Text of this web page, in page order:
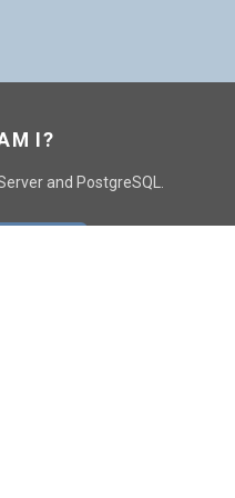
I?
and PostgreSQL.